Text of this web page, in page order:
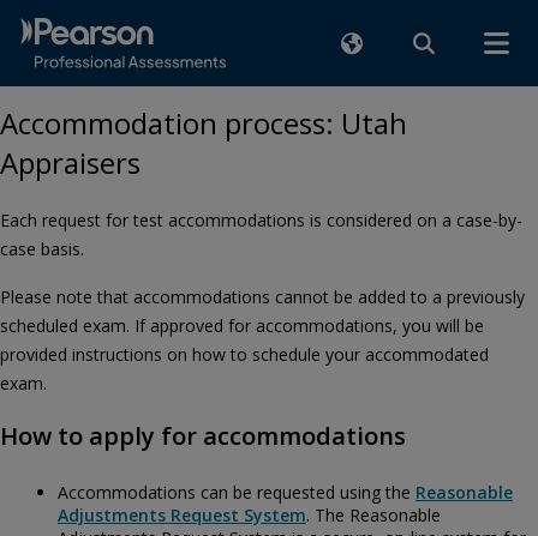
Accommodation process: Utah
Appraisers
Each request for test accommodations is considered on a case-by-
case basis.
Please note that accommodations cannot be added to a previously
scheduled exam. If approved for accommodations, you will be
provided instructions on how to schedule your accommodated
exam.
How to apply for accommodations
Accommodations can be requested using the Reasonable
Adjustments Request System. The Reasonable